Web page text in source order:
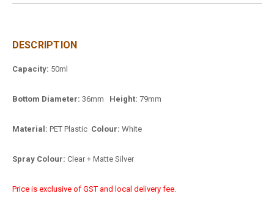
DESCRIPTION
Capacity: 50ml
Bottom Diameter: 36mm Height: 79mm
Material: PET Plastic Colour: White
Spray Colour: Clear + Matte Silver
Price is exclusive of GST and local delivery fee.